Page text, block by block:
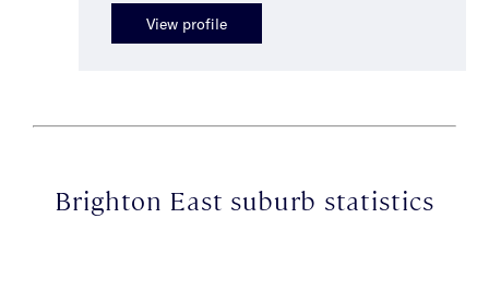
View profile
Brighton East suburb statistics